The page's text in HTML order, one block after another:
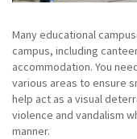
Many educational
campus, including
accommodation. You
various areas to ensure
help act as a visual
violence and vandalism
manner.